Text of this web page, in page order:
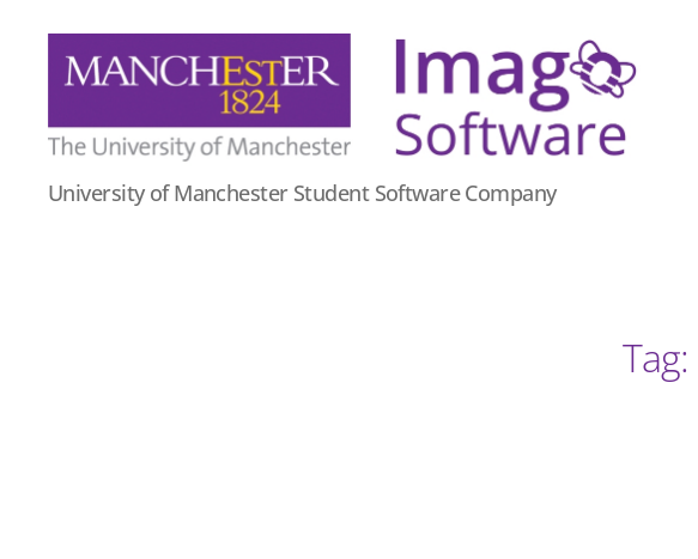
Imago
Software
University of Manchester Student Software Company
Tag: